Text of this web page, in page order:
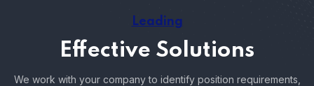
Leading
Effective Solutions
We work with your company to identify position requirements,